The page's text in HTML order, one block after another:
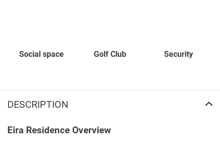
Social space Golf Club Security
DESCRIPTION
Eira Residence Overview